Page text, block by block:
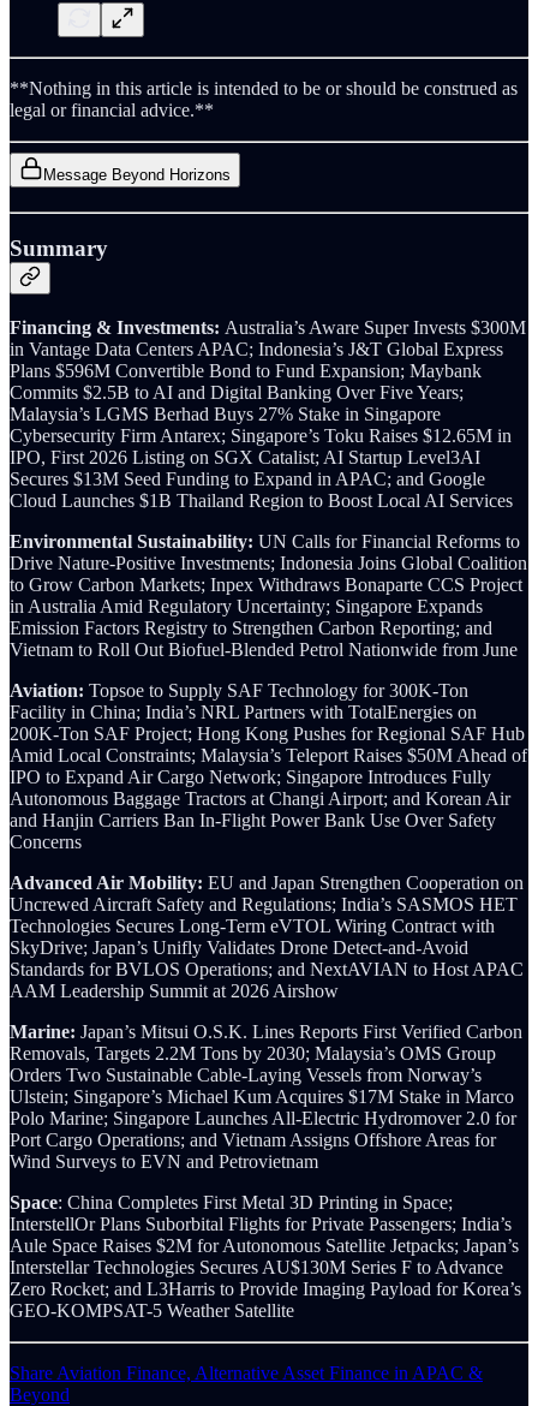
**Nothing in this article is intended to be or should be construed as
legal or financial advice.**
Message Beyond Horizons
Summary
Financing & Investments: Australia’s Aware Super Invests $300M
in Vantage Data Centers APAC; Indonesia’s J&T Global Express
Plans $596M Convertible Bond to Fund Expansion; Maybank
Commits $2.5B to AI and Digital Banking Over Five Years;
Malaysia’s LGMS Berhad Buys 27% Stake in Singapore
Cybersecurity Firm Antarex; Singapore’s Toku Raises $12.65M in
IPO, First 2026 Listing on SGX Catalist; AI Startup Level3AI
Secures $13M Seed Funding to Expand in APAC; and Google
Cloud Launches $1B Thailand Region to Boost Local AI Services
Environmental Sustainability: UN Calls for Financial Reforms to
Drive Nature-Positive Investments; Indonesia Joins Global Coalition
to Grow Carbon Markets; Inpex Withdraws Bonaparte CCS Project
in Australia Amid Regulatory Uncertainty; Singapore Expands
Emission Factors Registry to Strengthen Carbon Reporting; and
Vietnam to Roll Out Biofuel-Blended Petrol Nationwide from June
Aviation: Topsoe to Supply SAF Technology for 300K-Ton
Facility in China; India’s NRL Partners with TotalEnergies on
200K-Ton SAF Project; Hong Kong Pushes for Regional SAF Hub
Amid Local Constraints; Malaysia’s Teleport Raises $50M Ahead of
IPO to Expand Air Cargo Network; Singapore Introduces Fully
Autonomous Baggage Tractors at Changi Airport; and Korean Air
and Hanjin Carriers Ban In-Flight Power Bank Use Over Safety
Concerns
Advanced Air Mobility: EU and Japan Strengthen Cooperation on
Uncrewed Aircraft Safety and Regulations; India’s SASMOS HET
Technologies Secures Long-Term eVTOL Wiring Contract with
SkyDrive; Japan’s Unifly Validates Drone Detect-and-Avoid
Standards for BVLOS Operations; and NextAVIAN to Host APAC
AAM Leadership Summit at 2026 Airshow
Marine: Japan’s Mitsui O.S.K. Lines Reports First Verified Carbon
Removals, Targets 2.2M Tons by 2030; Malaysia’s OMS Group
Orders Two Sustainable Cable-Laying Vessels from Norway’s
Ulstein; Singapore’s Michael Kum Acquires $17M Stake in Marco
Polo Marine; Singapore Launches All-Electric Hydromover 2.0 for
Port Cargo Operations; and Vietnam Assigns Offshore Areas for
Wind Surveys to EVN and Petrovietnam
Space: China Completes First Metal 3D Printing in Space;
InterstellOr Plans Suborbital Flights for Private Passengers; India’s
Aule Space Raises $2M for Autonomous Satellite Jetpacks; Japan’s
Interstellar Technologies Secures AU$130M Series F to Advance
Zero Rocket; and L3Harris to Provide Imaging Payload for Korea’s
GEO-KOMPSAT-5 Weather Satellite
Share Aviation Finance, Alternative Asset Finance in APAC &
Beyond